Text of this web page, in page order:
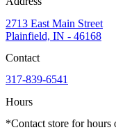
2713 East Main Street
Plainfield, IN - 46168
Contact
317-839-6541
Hours
*Contact store for hours